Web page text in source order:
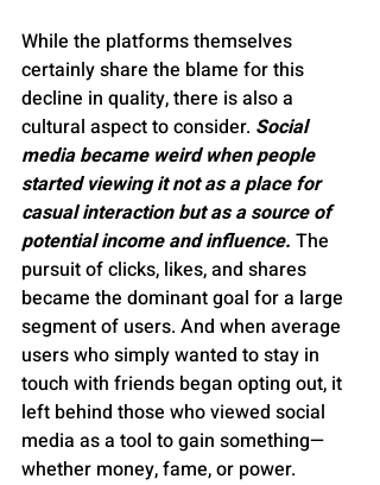
While the platforms themselves
certainly share the blame for this
decline in quality, there is also a
cultural aspect to consider. Social
media became weird when people
started viewing it not as a place for
casual interaction but as a source of
potential income and influence. The
pursuit of clicks, likes, and shares
became the dominant goal for a large
segment of users. And when average
users who simply wanted to stay in
touch with friends began opting out, it
left behind those who viewed social
media as a tool to gain something—
whether money, fame, or power.